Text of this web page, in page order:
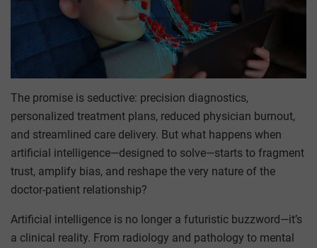
The promise is seductive: precision diagnostics,
personalized treatment plans, reduced physician burnout,
and streamlined care delivery. But what happens when
artificial intelligence—designed to solve—starts to fragment
trust, amplify bias, and reshape the very nature of the
doctor-patient relationship?
Artificial intelligence is no longer a futuristic buzzword—it’s
a clinical reality. From radiology and pathology to mental